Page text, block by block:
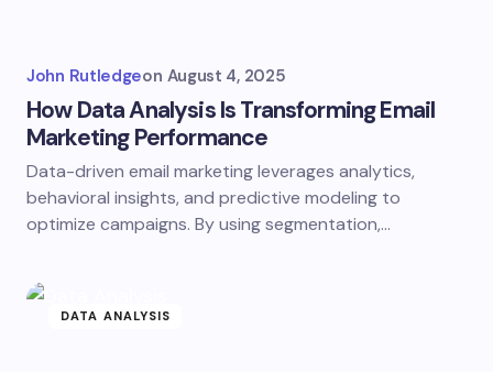
John Rutledgeon August 4, 2025
How Data Analysis Is Transforming Email
Marketing Performance
Data-driven email marketing leverages analytics,
behavioral insights, and predictive modeling to
optimize campaigns. By using segmentation,…
DATA ANALYSIS